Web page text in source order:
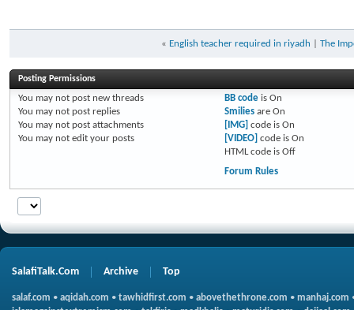
« English teacher required in riyadh |The
Posting Permissions
You may not post new threads
You may not post replies
You may not post attachments
You may not edit your posts
BB codeis On
Smiliesare On
[IMG] code is On
[VIDEO] code is On
HTML code is Off
Forum Rules
SalafiTalk.Com Archive Top
salaf.com • aqidah.com • tawhidfirst.com • abovethethrone.com • manhaj.com